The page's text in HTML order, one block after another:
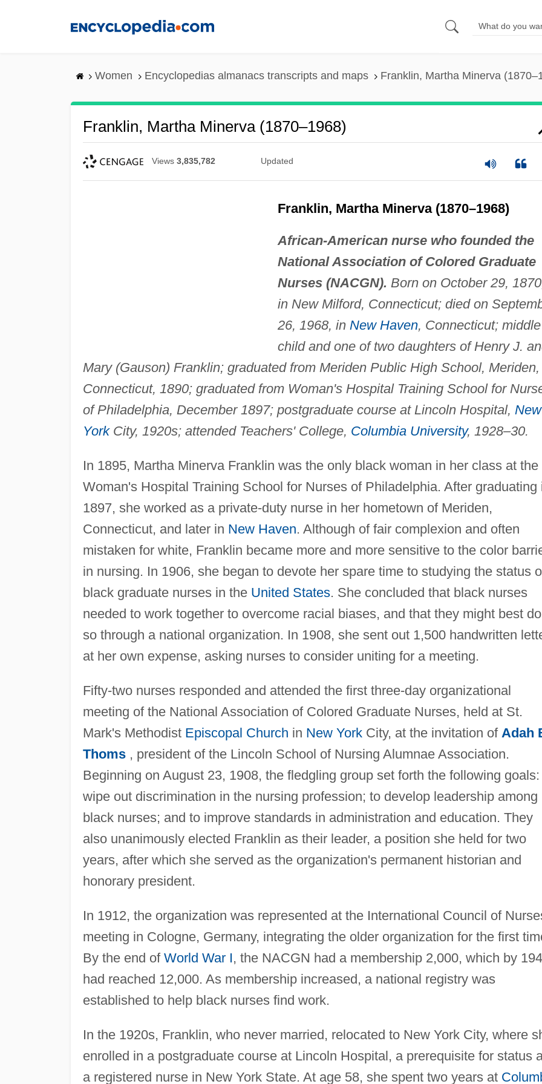
Women Encyclopedias almanacs transcripts and maps Franklin, Martha Minerva
Franklin, Martha Minerva (1870–1968)
Views 3,835,782 Updated
Franklin, Martha Minerva (1870–1968)
African-American nurse who founded the
National Association of Colored Graduate
Nurses (NACGN). Born on October 29,
in New Milford, Connecticut; died on
26, 1968, in New Haven, Connecticut; middle
child and one of two daughters of Henry J.
Mary (Gauson) Franklin; graduated from Meriden Public High School, Meriden,
Connecticut, 1890; graduated from Woman's Hospital Training School for
of Philadelphia, December 1897; postgraduate course at Lincoln Hospital, New
YorkCity, 1920s; attended Teachers' College, Columbia University, 1928–30.
In 1895, Martha Minerva Franklin was the only black woman in her class at the
Woman's Hospital Training School for Nurses of Philadelphia. After graduating
1897, she worked as a private-duty nurse in her hometown of Meriden,
Connecticut, and later in New Haven. Although of fair complexion and often
mistaken for white, Franklin became more and more sensitive to the color
in nursing. In 1906, she began to devote her spare time to studying the status
black graduate nurses in the United States. She concluded that black nurses
needed to work together to overcome racial biases, and that they might best do
so through a national organization. In 1908, she sent out 1,500 handwritten
at her own expense, asking nurses to consider uniting for a meeting.
Fifty-two nurses responded and attended the first three-day organizational
meeting of the National Association of Colored Graduate Nurses, held at St.
Mark's Methodist Episcopal Church in New YorkCity, at the invitation of Adah
Thoms, president of the Lincoln School of Nursing Alumnae Association.
Beginning on August 23, 1908, the fledgling group set forth the following
wipe out discrimination in the nursing profession; to develop leadership among
black nurses; and to improve standards in administration and education. They
also unanimously elected Franklin as their leader, a position she held for two
years, after which she served as the organization's permanent historian and
honorary president.
In 1912, the organization was represented at the International Council of
meeting in Cologne, Germany, integrating the older organization for the first
By the end of World War I, the NACGN had a membership 2,000, which by
had reached 12,000. As membership increased, a national registry was
established to help black nurses find work.
In the 1920s, Franklin, who never married, relocated to New York City, where
enrolled in a postgraduate course at Lincoln Hospital, a prerequisite for status
a registered nurse in New York State. At age 58, she spent two years at